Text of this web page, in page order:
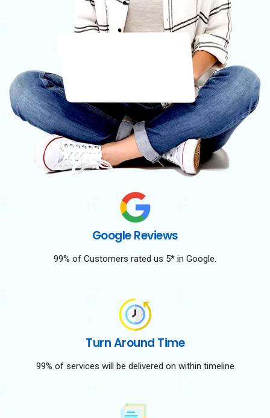
Google Reviews
99% of Customers rated us 5* in Google.
Turn Around Time
99% of services will be delivered on within timeline